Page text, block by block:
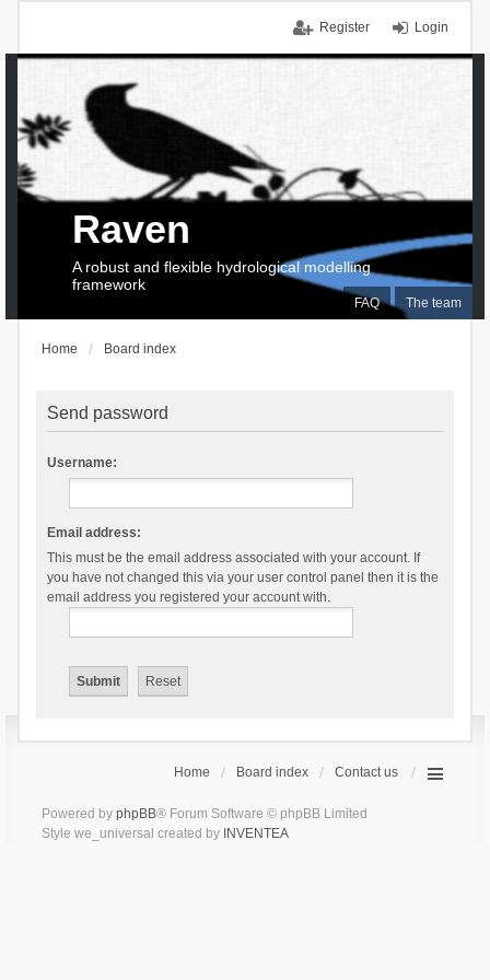
Login
Register
FAQ The team
Raven
A robust and flexible hydrological modelling
framework
Home Board index
Send password
Username:
Email address:
This must be the email address associated with your account. If
you have not changed this via your user control panel then it is the
email address you registered your account with.
Home Board index Contact us
Powered by phpBB® Forum Software © phpBB Limited
Style we_universal created by INVENTEA